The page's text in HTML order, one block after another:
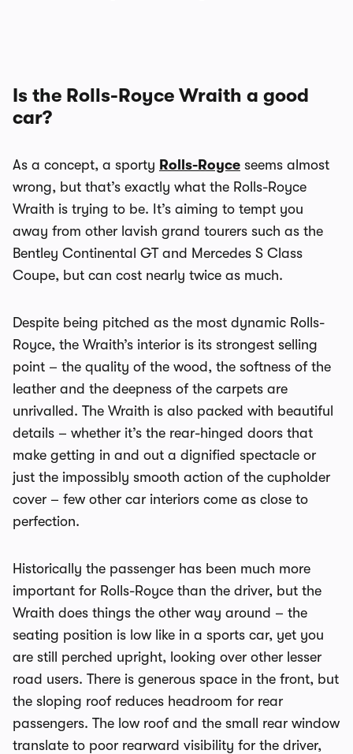
Is the Rolls-Royce Wraith a good
car?
As a concept, a sporty Rolls-Royce seems almost
wrong, but that’s exactly what the Rolls-Royce
Wraith is trying to be. It’s aiming to tempt you
away from other lavish grand tourers such as the
Bentley Continental GT and Mercedes S Class
Coupe, but can cost nearly twice as much.
Despite being pitched as the most dynamic Rolls-
Royce, the Wraith’s interior is its strongest selling
point – the quality of the wood, the softness of the
leather and the deepness of the carpets are
unrivalled. The Wraith is also packed with beautiful
details – whether it’s the rear-hinged doors that
make getting in and out a dignified spectacle or
just the impossibly smooth action of the cupholder
cover – few other car interiors come as close to
perfection.
Historically the passenger has been much more
important for Rolls-Royce than the driver, but the
Wraith does things the other way around – the
seating position is low like in a sports car, yet you
are still perched upright, looking over other lesser
road users. There is generous space in the front, but
the sloping roof reduces headroom for rear
passengers. The low roof and the small rear window
translate to poor rearward visibility for the driver,